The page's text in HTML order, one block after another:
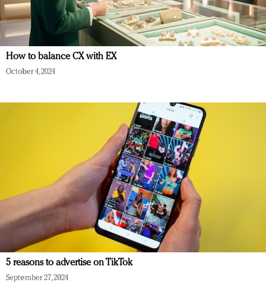
How to balance CX with EX
October 4, 2024
5 reasons to advertise on TikTok
September 27, 2024